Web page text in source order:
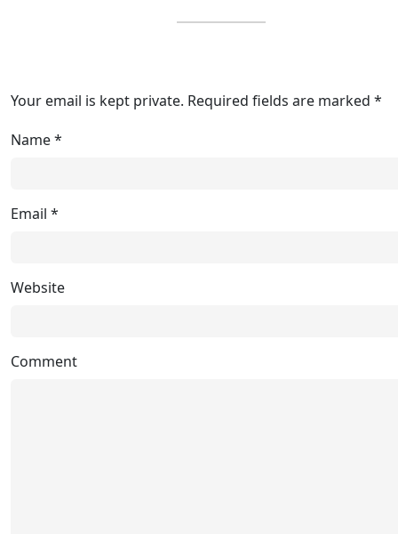
Your email is kept private. Required fields are marked *
Name*
Email *
Website
Comment